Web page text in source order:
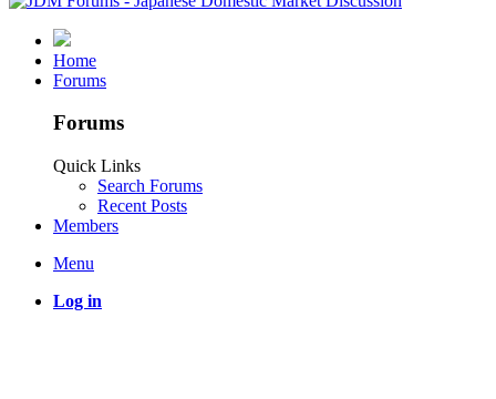
Home
Forums
Forums
Quick Links
Search Forums
Recent Posts
Members
Menu
Log in